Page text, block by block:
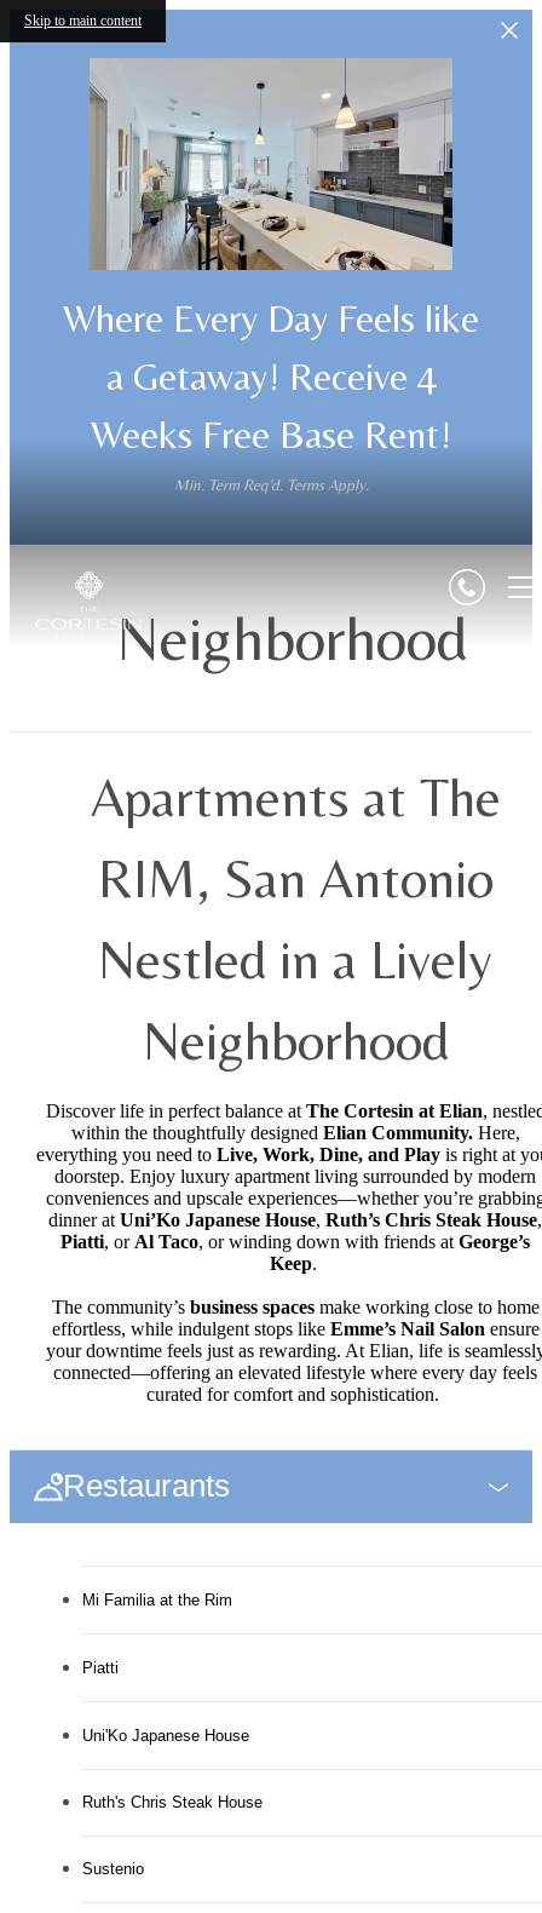
Skip to main content
Where Every Day Feels like
a Getaway! Receive 4
Weeks Free Base Rent!
Min. Term Req'd. Terms Apply.
Neighborhood
Apartments at The
RIM, San Antonio
Nestled in a Lively
Neighborhood
Discover life in perfect balance at The Cortesin at Elian,
within the thoughtfully designed Elian Community.Here,
everything you need to Live, Work, Dine, and Playis right at
doorstep. Enjoy luxury apartment living surrounded by modern
conveniences and upscale experiences—whether you’re
dinner at Uni’Ko Japanese House, Ruth’s Chris Steak House,
Piatti, or Al Taco, or winding down with friends at George’s
Keep.
The community’s business spacesmake working close to home
effortless, while indulgent stops like Emme’s Nail Salon ensure
your downtime feels just as rewarding. At Elian, life is
connected—offering an elevated lifestyle where every day feels
curated for comfort and sophistication.
Restaurants
Mi Familia at the Rim
Piatti
Uni'Ko Japanese House
Ruth's Chris Steak House
Sustenio